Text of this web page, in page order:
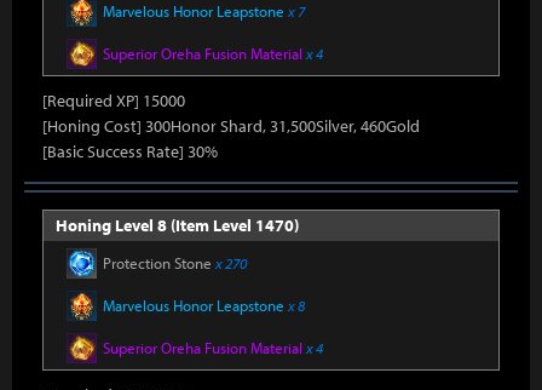
Marvelous Honor Leapstone x 7
Superior Oreha Fusion Material x 4
[Required XP] 15000
[Honing Cost] 300Honor Shard, 31,500Silver, 460Gold
[Basic Success Rate] 30%
Honing Level 8 (Item Level 1470)
Protection Stone x 270
Marvelous Honor Leapstone x 8
Superior Oreha Fusion Material x 4